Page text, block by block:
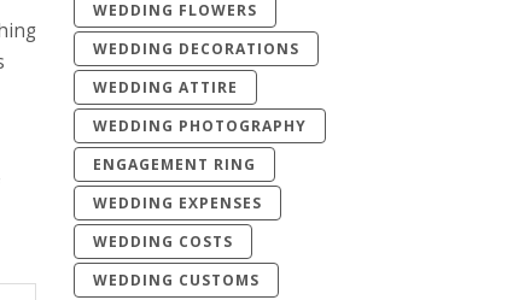
WEDDING FLOWERS
WEDDING DECORATIONS
WEDDING ATTIRE
WEDDING PHOTOGRAPHY
ENGAGEMENT RING
WEDDING EXPENSES
WEDDING COSTS
WEDDING CUSTOMS